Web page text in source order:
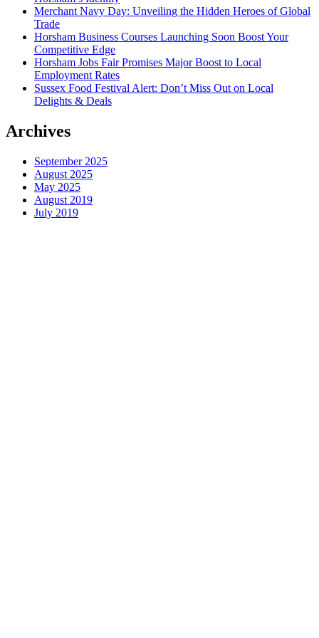
Merchant Navy Day: Unveiling the Hidden Heroes of Global
Trade
Horsham Business Courses Launching Soon Boost Your
Competitive Edge
Horsham Jobs Fair Promises Major Boost to Local
Employment Rates
Sussex Food Festival Alert: Don’t Miss Out on Local
Delights & Deals
Archives
September 2025
August 2025
May 2025
August 2019
July 2019